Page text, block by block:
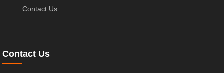
Contact Us
Contact Us